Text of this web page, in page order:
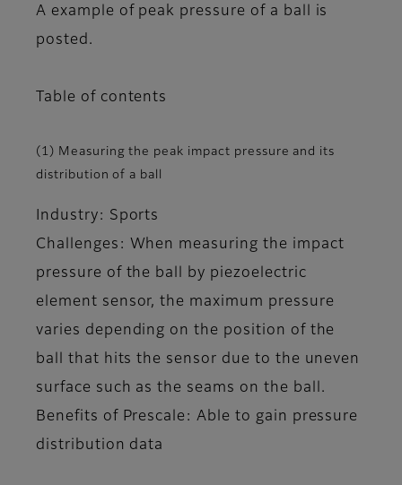
A example of peak pressure of a ball is
posted.
Table of contents
(1) Measuring the peak impact pressure and its
distribution of a ball
Industry: Sports
Challenges: When measuring the impact
pressure of the ball by piezoelectric
element sensor, the maximum pressure
varies depending on the position of the
ball that hits the sensor due to the uneven
surface such as the seams on the ball.
Benefits of Prescale: Able to gain pressure
distribution data